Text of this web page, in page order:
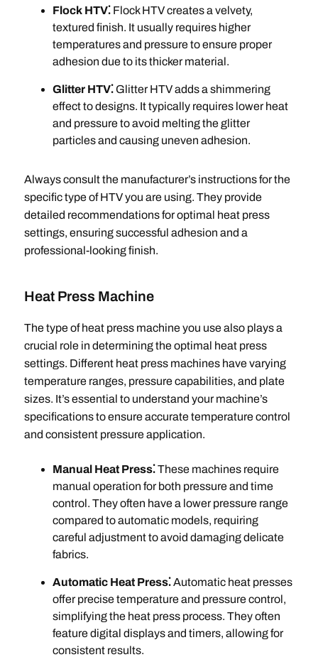
Flock HTV⁚Flock HTV creates a velvety,
textured finish. It usually requires higher
temperatures and pressure to ensure proper
adhesion due to its thicker material.
Glitter HTV⁚Glitter HTV adds a shimmering
effect to designs. It typically requires lower heat
and pressure to avoid melting the glitter
particles and causing uneven adhesion.
Always consult the manufacturer’s instructions for the
specific type of HTV you are using. They provide
detailed recommendations for optimal heat press
settings, ensuring successful adhesion and a
professional-looking finish.
Heat Press Machine
The type of heat press machine you use also plays a
crucial role in determining the optimal heat press
settings. Different heat press machines have varying
temperature ranges, pressure capabilities, and plate
sizes. It’s essential to understand your machine’s
specifications to ensure accurate temperature control
and consistent pressure application.
Manual Heat Press⁚These machines require
manual operation for both pressure and time
control. They often have a lower pressure range
compared to automatic models, requiring
careful adjustment to avoid damaging delicate
fabrics.
Automatic Heat Press⁚Automatic heat presses
offer precise temperature and pressure control,
simplifying the heat press process. They often
feature digital displays and timers, allowing for
consistent results.